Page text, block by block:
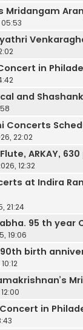
Mridangam
in
and
Concerts
22:02
ARKAY, 630
12:32
at Indira
21:24
95 th year
19:06
birth
in